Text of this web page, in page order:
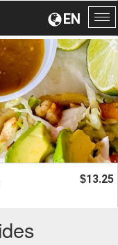
EN
$13.25